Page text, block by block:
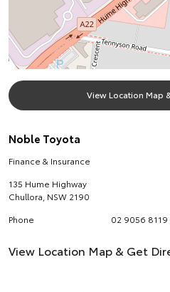
View Location Map
Noble Toyota
Finance & Insurance
135 Hume Highway
Chullora NSW 2190
Phone
02 9056 8119
View Location Map & Get